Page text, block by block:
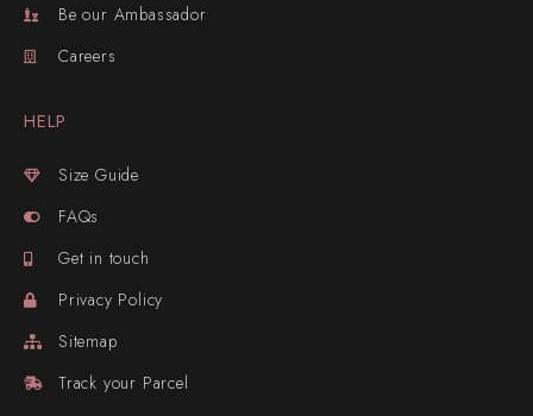
Be our Ambassador
Careers
HELP
Size Guide
FAQs
Get in touch
Privacy Policy
Sitemap
Track your Parcel